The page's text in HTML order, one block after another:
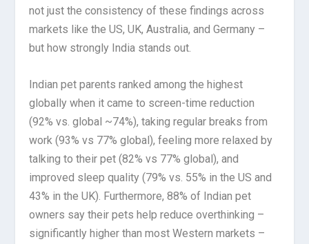
not just the consistency of these findings across
markets like the US, UK, Australia, and Germany –
but how strongly India stands out.
Indian pet parents ranked among the highest
globally when it came to screen-time reduction
(92% vs. global ~74%), taking regular breaks from
work (93% vs 77% global), feeling more relaxed by
talking to their pet (82% vs 77% global), and
improved sleep quality (79% vs. 55% in the US and
43% in the UK). Furthermore, 88% of Indian pet
owners say their pets help reduce overthinking –
significantly higher than most Western markets –